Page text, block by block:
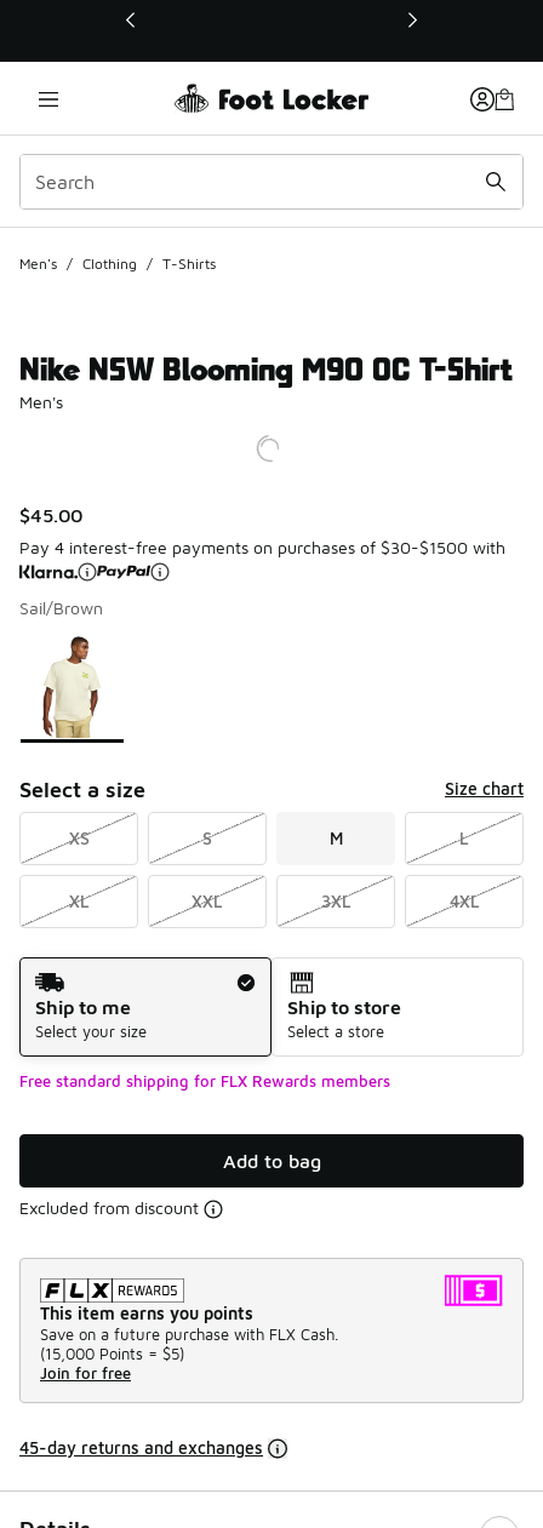
This link will open in a new window
Men's / Clothing / T-Shirts
Nike NSW Blooming M90 OC T-Shirt
Men's
$45.00
Pay 4 interest-free payments on purchases of $30-$1500 with
Sail/Brown
Page 1 of 1 displaying 1 to 1 of 1 colors
Please select a style
Select a size Size chart
XS S M L
XL XXL 3XL 4XL
Shipping Method
Ship to me
Select your size
Ship to store
Select a store
Free standard shipping for FLX Rewards members
Add to bag
Excluded from discount
This item earns you points
Save on a future purchase with FLX Cash.
(15,000 Points = $5)
Join for free
45-day returns and exchanges